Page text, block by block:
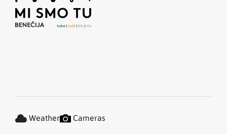
Weather Cameras